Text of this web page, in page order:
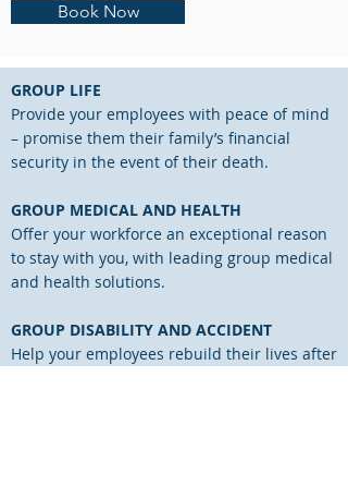
Book Now
GROUP LIFE
Provide your employees with peace of mind
– promise them their family’s financial
security in the event of their death.
GROUP MEDICAL AND HEALTH
Offer your workforce an exceptional reason
to stay with you, with leading group medical
and health solutions.
GROUP DISABILITY AND ACCIDENT
Help your employees rebuild their lives after